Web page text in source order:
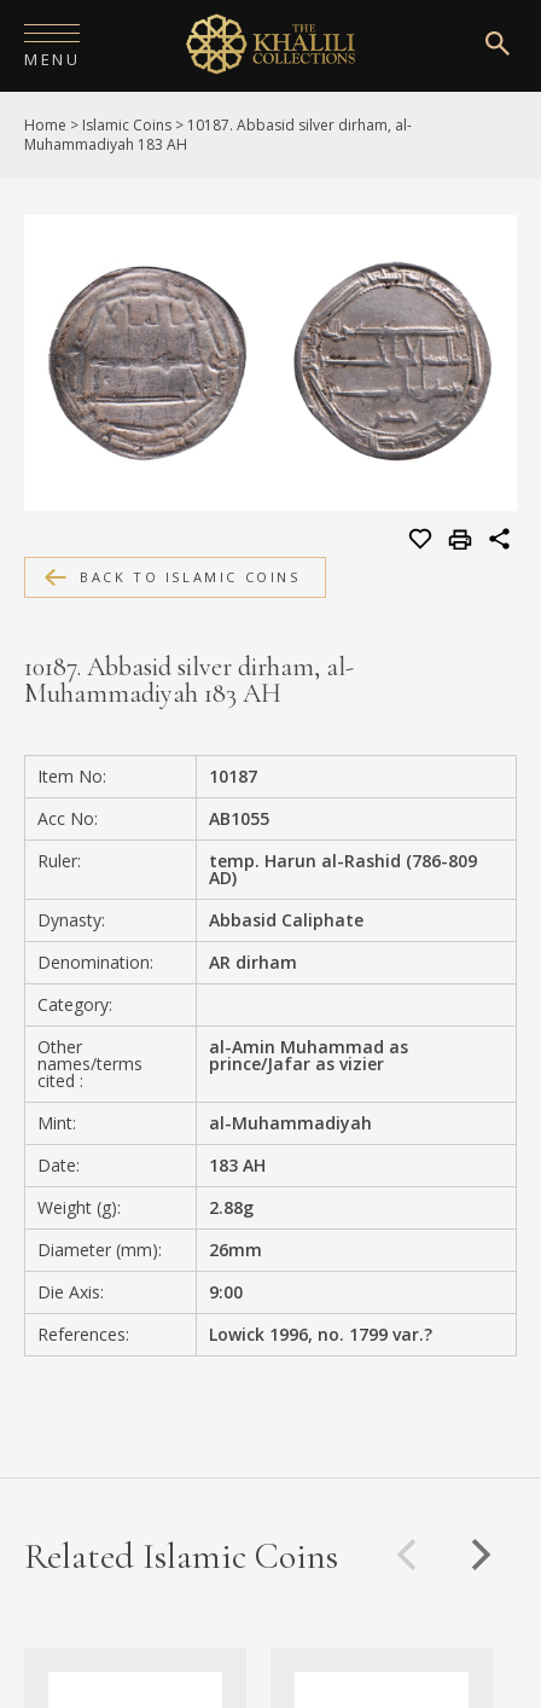
MENU
HOME
PUBLICATIONS
SHOP
EXHIBITIONS
DIGITISATION
MEDIA
CONTACT
Home > Islamic Coins > 10187. Abbasid silver dirham, al-
Muhammadiyah 183 AH
BACK TO ISLAMIC COINS
10187. Abbasid silver dirham, al-
Muhammadiyah 183 AH
Item No:
10187
Acc No:
AB1055
Ruler:
temp. Harun al-Rashid (786-809
AD)
Dynasty:
Abbasid Caliphate
Denomination:
AR dirham
Category:
Other
names/terms
cited :
al-Amin Muhammad as
prince/Jafar as vizier
Mint:
al-Muhammadiyah
Date:
183 AH
Weight (g):
2.88g
Diameter (mm):
26mm
Die Axis:
9:00
References:
Lowick 1996, no. 1799 var.?
Related Islamic Coins